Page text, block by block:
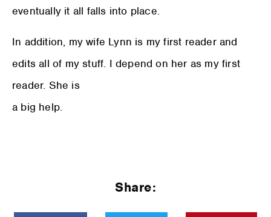
eventually it all falls into place.
In addition, my wife Lynn is my first reader and
edits all of my stuff. I depend on her as my first
reader. She is
a big help.
Share: